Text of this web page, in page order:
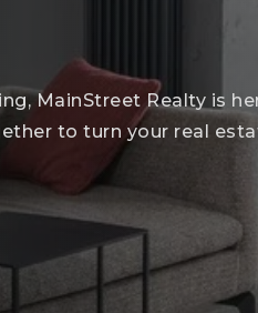
MainStreet Realty is
to turn your real